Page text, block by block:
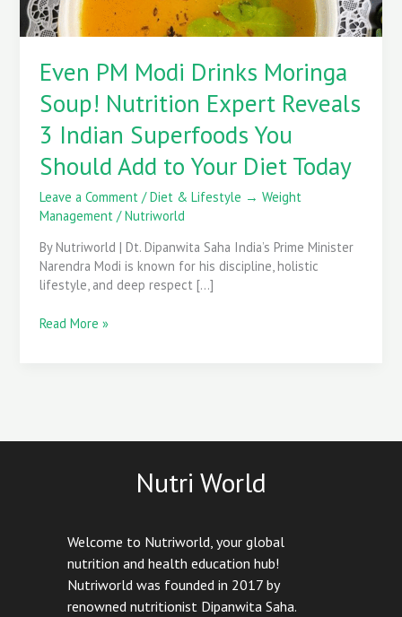
Even PM Modi Drinks Moringa
Soup! Nutrition Expert Reveals
3 Indian Superfoods You
Should Add to Your Diet Today
Leave a Comment /Diet & Lifestyle → Weight
Management /Nutriworld
By Nutriworld | Dt. Dipanwita Saha India’s Prime Minister
Narendra Modi is known for his discipline, holistic
lifestyle, and deep respect […]
3
Indian
You
Should
Add
to
Your
Diet
Today
Read More »
Nutri World
Welcome to Nutriworld, your global
nutrition and health education hub!
Nutriworld was founded in 2017 by
renowned nutritionist Dipanwita Saha.